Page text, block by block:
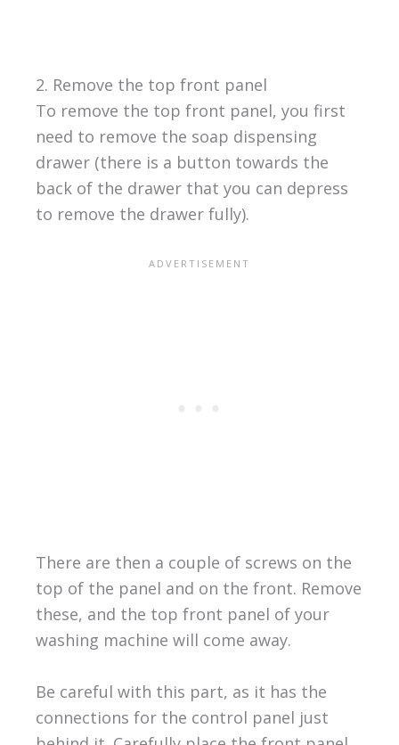
2. Remove the top front panel
To remove the top front panel, you first
need to remove the soap dispensing
drawer (there is a button towards the
back of the drawer that you can depress
to remove the drawer fully).
There are then a couple of screws on the
top of the panel and on the front. Remove
these, and the top front panel of your
washing machine will come away.
Be careful with this part, as it has the
connections for the control panel just